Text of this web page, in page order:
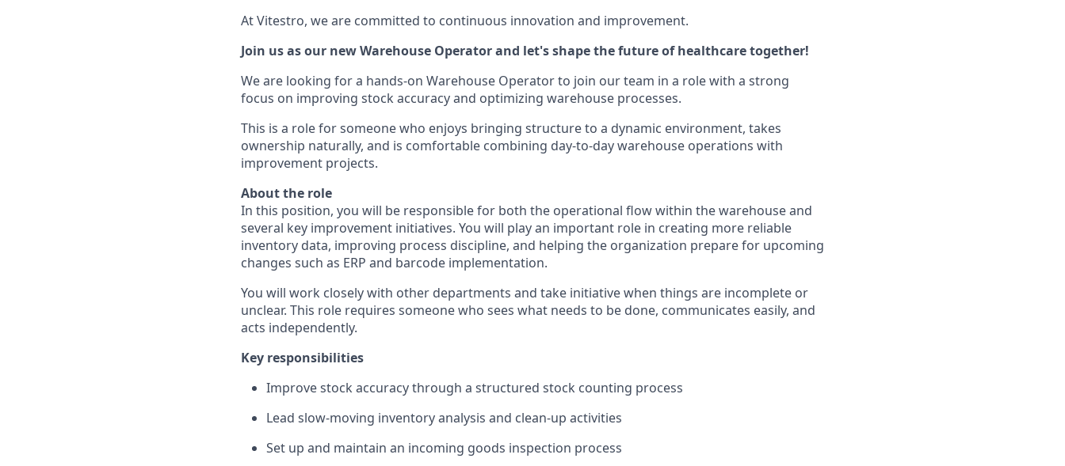
At Vitestro, we are committed to continuous innovation and improvement.
Join us as our new Warehouse Operatorand let's shape the future of healthcare together!
We are looking for a hands-on Warehouse Operator to join our team in a role with a strong
focus on improving stock accuracy and optimizing warehouse processes.
This is a role for someone who enjoys bringing structure to a dynamic environment, takes
ownership naturally, and is comfortable combining day-to-day warehouse operations with
improvement projects.
About the role
In this position, you will be responsible for both the operational flow within the warehouse and
several key improvement initiatives. You will play an important role in creating more reliable
inventory data, improving process discipline, and helping the organization prepare for upcoming
changes such as ERP and barcode implementation.
You will work closely with other departments and take initiative when things are incomplete or
unclear. This role requires someone who sees what needs to be done, communicates easily, and
acts independently.
Key responsibilities
Improve stock accuracy through a structured stock counting process
Lead slow-moving inventory analysis and clean-up activities
Set up and maintain an incoming goods inspection process